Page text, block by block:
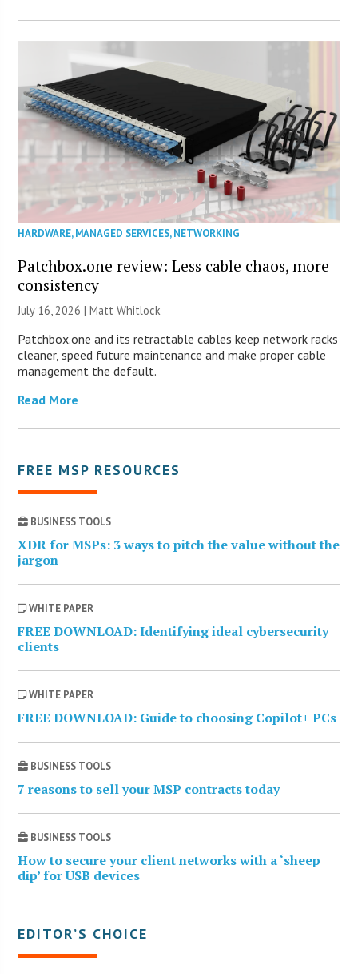
HARDWARE,MANAGED SERVICES,NETWORKING
Patchbox.one review: Less cable chaos, more
consistency
July 16, 2026 |Matt Whitlock
Patchbox.one and its retractable cables keep network racks
cleaner, speed future maintenance and make proper cable
management the default.
Read More
FREE MSP RESOURCES
BUSINESS TOOLS
XDR for MSPs: 3 ways to pitch the value without the
jargon
WHITE PAPER
FREE DOWNLOAD: Identifying ideal cybersecurity
clients
WHITE PAPER
FREE DOWNLOAD: Guide to choosing Copilot+ PCs
BUSINESS TOOLS
7 reasons to sell your MSP contracts today
BUSINESS TOOLS
How to secure your client networks with a ‘sheep
dip’ for USB devices
EDITOR’S CHOICE